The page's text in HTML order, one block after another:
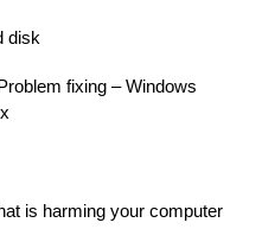
disk
fixing – Windows
is harming your computer